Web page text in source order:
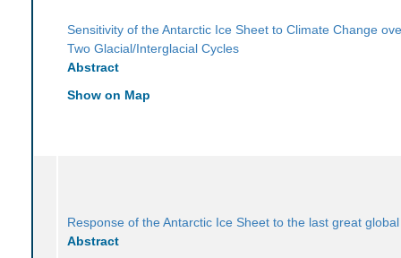
Sensitivity of the Antarctic Ice Sheet to Climate Change
Two Glacial/Interglacial Cycles
Abstract
Show on Map
Response of the Antarctic Ice Sheet to the last great
Abstract